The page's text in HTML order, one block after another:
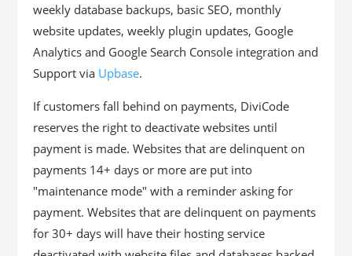
weekly database backups, basic SEO, monthly
website updates, weekly plugin updates, Google
Analytics and Google Search Console integration and
Support via Upbase.
If customers fall behind on payments, DiviCode
reserves the right to deactivate websites until
payment is made. Websites that are delinquent on
payments 14+ days or more are put into
"maintenance mode" with a reminder asking for
payment. Websites that are delinquent on payments
for 30+ days will have their hosting service